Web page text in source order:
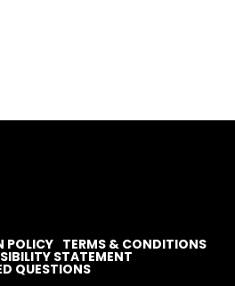
POLICY TERMS & CONDITIONS
STATEMENT
QUESTIONS